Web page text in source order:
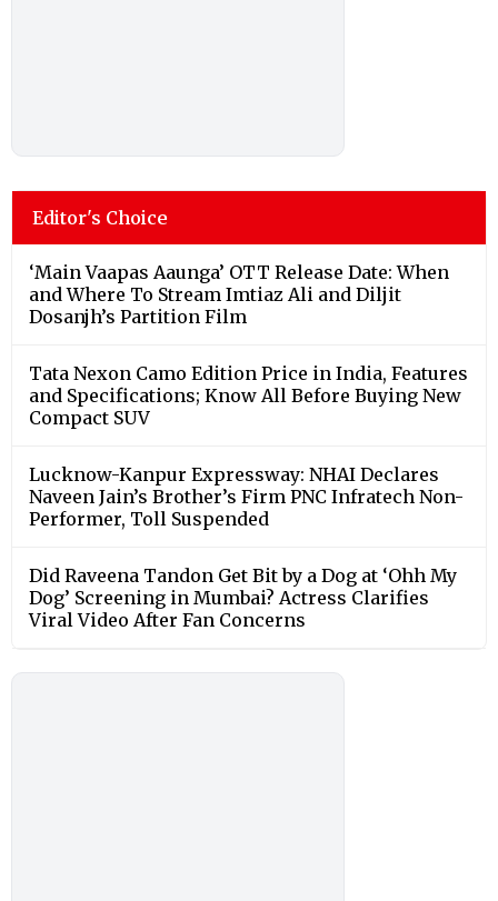
Editor's Choice
‘Main Vaapas Aaunga’ OTT Release Date: When
and Where To Stream Imtiaz Ali and Diljit
Dosanjh’s Partition Film
Tata Nexon Camo Edition Price in India, Features
and Specifications; Know All Before Buying New
Compact SUV
Lucknow-Kanpur Expressway: NHAI Declares
Naveen Jain’s Brother’s Firm PNC Infratech Non-
Performer, Toll Suspended
Did Raveena Tandon Get Bit by a Dog at ‘Ohh My
Dog’ Screening in Mumbai? Actress Clarifies
Viral Video After Fan Concerns